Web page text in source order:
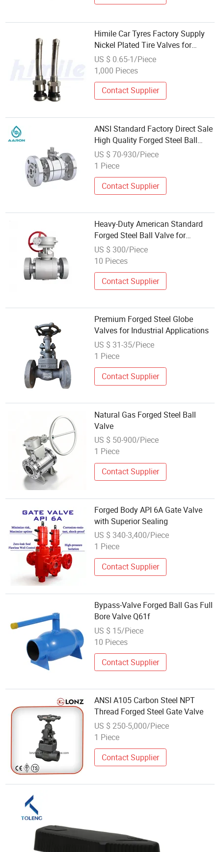
Himile Car Tyres Factory Supply
Nickel Plated Tire Valves for
Forged Wheel for Commercial Bus
/ Truck / Trailer 70ms-7
US $ 0.65-1/Piece
1,000 Pieces
Contact Supplier
ANSI Standard Factory Direct Sale
High Quality Forged Steel Ball
Valve Q41f-DN32
US $ 70-930/Piece
1 Piece
Contact Supplier
Heavy-Duty American Standard
Forged Steel Ball Valve for
Industries
US $ 300/Piece
10 Pieces
Contact Supplier
Premium Forged Steel Globe
Valves for Industrial Applications
US $ 31-35/Piece
1 Piece
Contact Supplier
Natural Gas Forged Steel Ball
Valve
US $ 50-900/Piece
1 Piece
Contact Supplier
Forged Body API 6A Gate Valve
with Superior Sealing
US $ 340-3,400/Piece
1 Piece
Contact Supplier
Bypass-Valve Forged Ball Gas Full
Bore Valve Q61f
US $ 15/Piece
10 Pieces
Contact Supplier
ANSI A105 Carbon Steel NPT
Thread Forged Steel Gate Valve
US $ 250-5,000/Piece
1 Piece
Contact Supplier